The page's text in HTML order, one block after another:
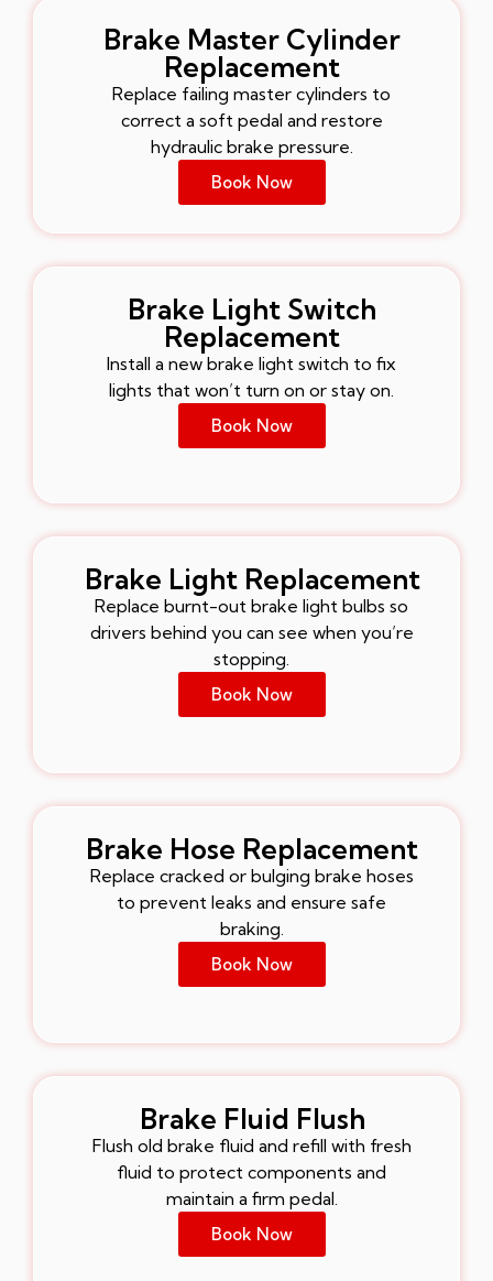
Brake Master Cylinder
Replacement
Replace failing master cylinders to
correct a soft pedal and restore
hydraulic brake pressure.
Book Now
Brake Light Switch
Replacement
Install a new brake light switch to fix
lights that won’t turn on or stay on.
Book Now
Brake Light Replacement
Replace burnt-out brake light bulbs so
drivers behind you can see when you’re
stopping.
Book Now
Brake Hose Replacement
Replace cracked or bulging brake hoses
to prevent leaks and ensure safe
braking.
Book Now
Brake Fluid Flush
Flush old brake fluid and refill with fresh
fluid to protect components and
maintain a firm pedal.
Book Now